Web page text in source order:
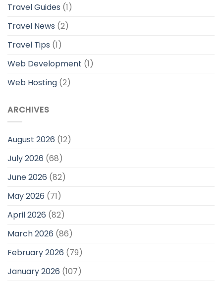
Travel Guides (1)
Travel News (2)
Travel Tips (1)
Web Development (1)
Web Hosting (2)
ARCHIVES
August 2026 (12)
July 2026 (68)
June 2026 (82)
May 2026 (71)
April 2026 (82)
March 2026 (86)
February 2026 (79)
January 2026 (107)